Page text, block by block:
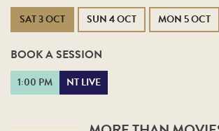
SAT 3 OCT SUN 4 OCT MON 5 OCT
BOOK A SESSION
1:00 PM NT LIVE